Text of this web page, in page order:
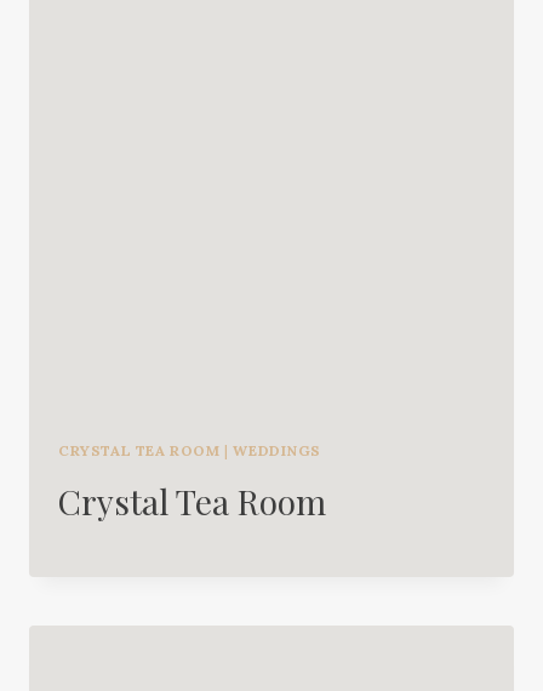
CRYSTAL TEA ROOM |WEDDINGS
Crystal Tea Room